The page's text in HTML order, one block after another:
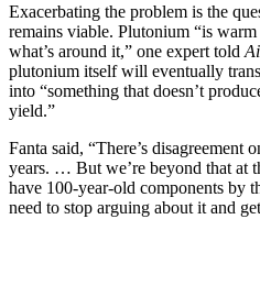
Exacerbating the problem is the
remains viable. Plutonium “is
what’s around it,” one expert told
plutonium itself will eventually
into “something that doesn’t
yield.”
Fanta said, “There’s disagreement
years. … But we’re beyond that at
have 100-year-old components by
need to stop arguing about it and